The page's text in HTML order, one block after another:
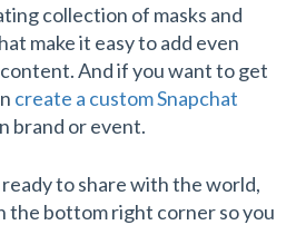
collection of masks and
make it easy to add even
And if you want to get
create a custom Snapchat
brand or event.
to share with the world,
the bottom right corner so you